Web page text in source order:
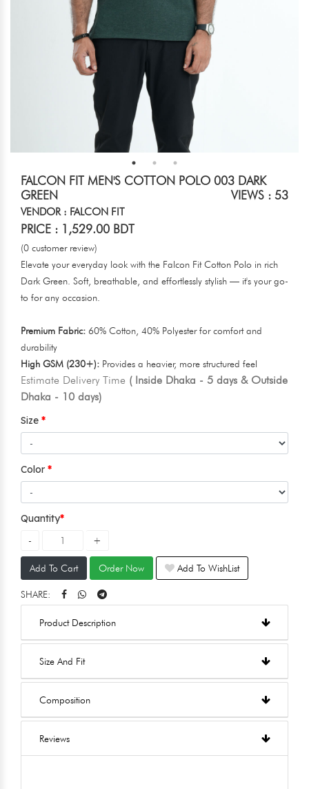
FALCON FIT MEN'S COTTON POLO 003 DARK
GREEN
VIEWS : 53
VENDOR : FALCON FIT
PRICE : 1,529.00 BDT
(0 customer review)
Elevate your everyday look with the Falcon Fit Cotton Polo in rich
Dark Green. Soft, breathable, and effortlessly stylish — it's your go-
to for any occasion.
Premium Fabric: 60% Cotton, 40% Polyester for comfort and
durability
High GSM (230+): Provides a heavier, more structured feel
Estimate Delivery Time ( Inside Dhaka - 5 days & Outside
Dhaka - 10 days)
Size
Color
Quantity
Add To Cart Order Now Add To WishList
SHARE:
Product Description
Size And Fit
Composition
Reviews